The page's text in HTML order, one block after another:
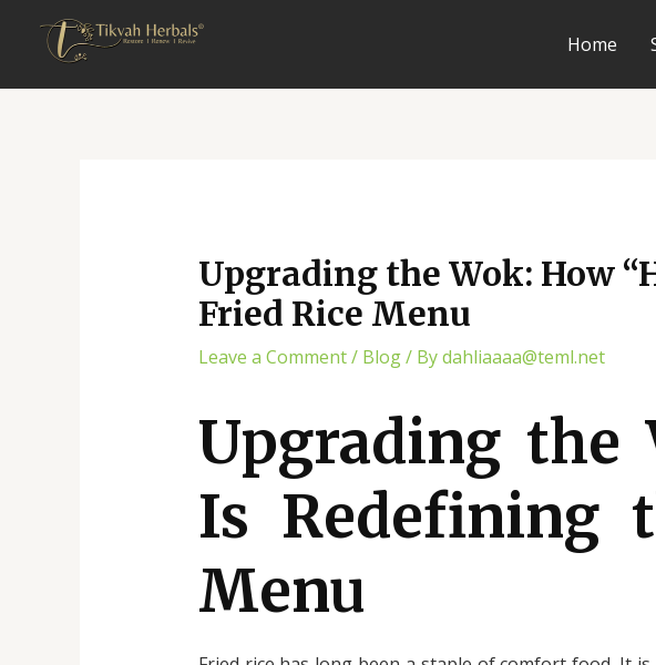
content
Home
Upgrading the Wok: How
Fried Rice Menu
Leave a Comment/ Blog/ Bydahliaaaa@teml.net
Upgrading the
Is Redefining
Menu
navigation